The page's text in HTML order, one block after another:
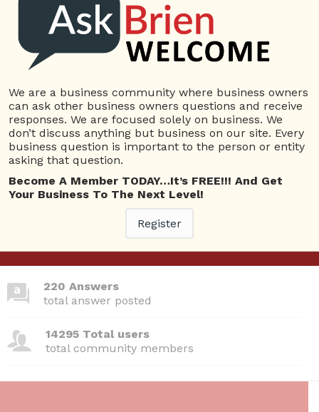
ans
Best websites to find qualified candidates for
our jobs?
5820 views
Employees
Ask Brien
Website Employees New Employees Qualified
Candidates
380 Questions
total questions asked
26 Total experts
total expert members
220 Answers
total answer posted
14295 Total users
total community members
We are a business community where business owners
can ask other business owners questions and receive
responses. We are focused solely on business. We
don’t discuss anything but business on our site. Every
business question is important to the person or entity
asking that question.
Become A Member TODAY…It’s FREE!!! And Get
Your Business To The Next Level!
Register